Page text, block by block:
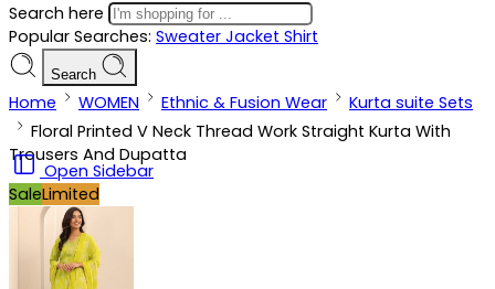
Search here
Popular Searches: Sweater Jacket Shirt
Search
Home WOMEN Ethnic & Fusion Wear
Kurta suite Sets
Floral Printed V Neck Thread Work Straight Kurta With
Trousers And Dupatta
Open Sidebar
SaleLimited